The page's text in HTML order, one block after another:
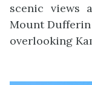
scenic views
Mount
overlooking